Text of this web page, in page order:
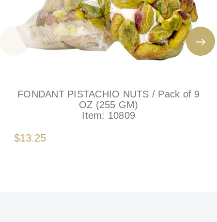
FONDANT PISTACHIO NUTS / Pack of 9
OZ (255 GM)
Item: 10809
$13.25